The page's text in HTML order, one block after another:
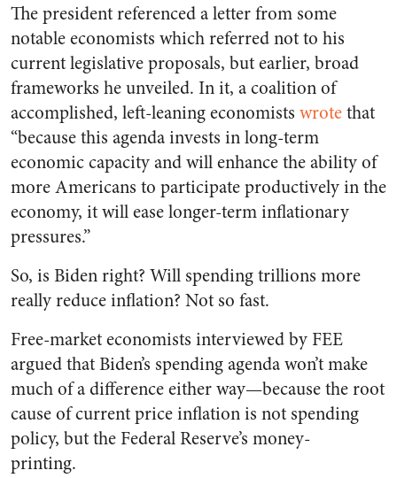
The president referenced a letter from some
notable economists which referred not to his
current legislative proposals, but earlier, broad
frameworks he unveiled. In it, a coalition of
accomplished, left-leaning economists wrotethat
“because this agenda invests in long-term
economic capacity and will enhance the ability of
more Americans to participate productively in the
economy, it will ease longer-term inflationary
pressures.”
So, is Biden right? Will spending trillions more
really reduce inflation? Not so fast.
Free-market economists interviewed by FEE
argued that Biden’s spending agenda won’t make
much of a difference either way—because the root
cause of current price inflation is not spending
policy, but the Federal Reserve’s money-
printing.